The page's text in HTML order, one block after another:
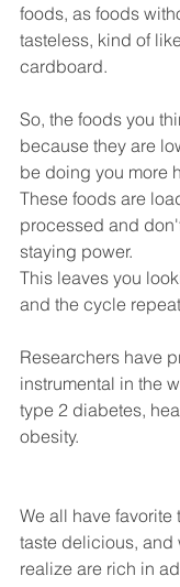
foods, as foods
tasteless, kind of
cardboard.
So, the foods you
because they are
be doing you more
These foods are
processed and
staying power.
This leaves you
and the cycle
Researchers have
instrumental in the
type 2 diabetes,
obesity.
We all have favorite
taste delicious, and
realize are rich in